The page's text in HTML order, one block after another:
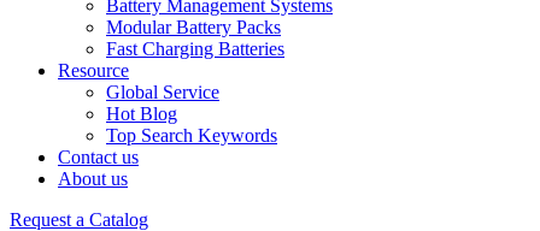
Battery Management Systems
Modular Battery Packs
Fast Charging Batteries
Resource
Global Service
Hot Blog
Top Search Keywords
Contact us
About us
Request a Catalog